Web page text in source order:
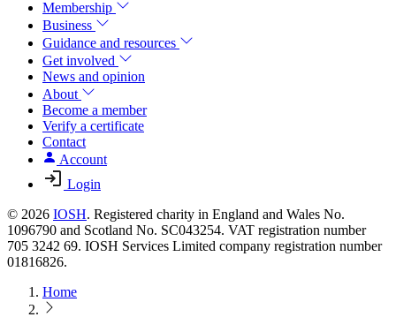
Membership
Business
Guidance and resources
Get involved
News and opinion
About
Become a member
Verify a certificate
Contact
Account
Login
© 2026 IOSH. Registered charity in England and Wales No.
1096790 and Scotland No. SC043254. VAT registration number
705 3242 69. IOSH Services Limited company registration number
01816826.
Home